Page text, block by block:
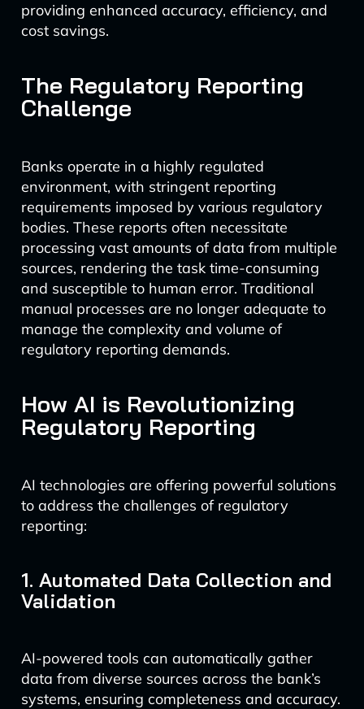
providing enhanced accuracy, efficiency, and
cost savings.
The Regulatory Reporting
Challenge
Banks operate in a highly regulated
environment, with stringent reporting
requirements imposed by various regulatory
bodies. These reports often necessitate
processing vast amounts of data from multiple
sources, rendering the task time-consuming
and susceptible to human error. Traditional
manual processes are no longer adequate to
manage the complexity and volume of
regulatory reporting demands.
How AI is Revolutionizing
Regulatory Reporting
AI technologies are offering powerful solutions
to address the challenges of regulatory
reporting:
1. Automated Data Collection and
Validation
AI-powered tools can automatically gather
data from diverse sources across the bank’s
systems, ensuring completeness and accuracy.